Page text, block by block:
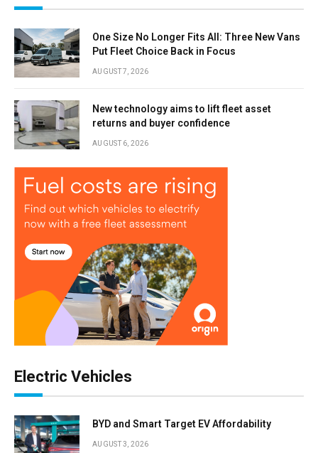
One Size No Longer Fits All: Three New Vans
Put Fleet Choice Back in Focus
AUGUST 7, 2026
New technology aims to lift fleet asset
returns and buyer confidence
AUGUST 6, 2026
Electric Vehicles
BYD and Smart Target EV Affordability
AUGUST 3, 2026